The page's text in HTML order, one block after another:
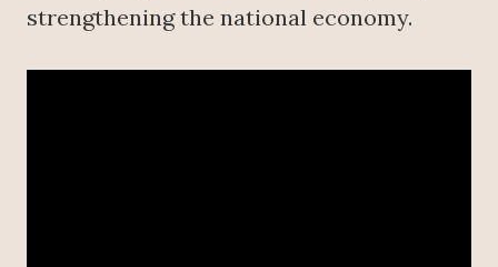
strengthening the national economy.